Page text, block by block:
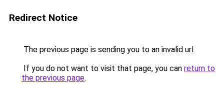
Redirect Notice
The previous page is sending you to an invalid url.
If you do not want to visit that page, you can return to
the previous page.